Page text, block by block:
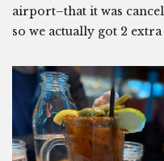
airport–that it was
so we actually got 2